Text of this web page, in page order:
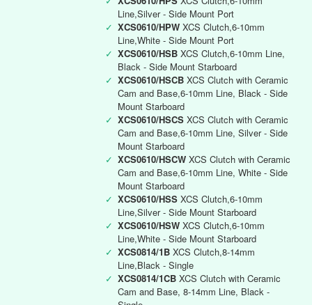
Line,Silver - Side Mount Port
✓ XCS0610/HPW XCS Clutch,6-10mm
Line,White - Side Mount Port
✓ XCS0610/HSB XCS Clutch,6-10mm Line,
Black - Side Mount Starboard
✓ XCS0610/HSCB XCS Clutch with Ceramic
Cam and Base,6-10mm Line, Black - Side
Mount Starboard
✓ XCS0610/HSCS XCS Clutch with Ceramic
Cam and Base,6-10mm Line, Silver - Side
Mount Starboard
✓ XCS0610/HSCW XCS Clutch with Ceramic
Cam and Base,6-10mm Line, White - Side
Mount Starboard
✓ XCS0610/HSS XCS Clutch,6-10mm
Line,Silver - Side Mount Starboard
✓ XCS0610/HSW XCS Clutch,6-10mm
Line,White - Side Mount Starboard
✓ XCS0814/1B XCS Clutch,8-14mm
Line,Black - Single
✓ XCS0814/1CB XCS Clutch with Ceramic
Cam and Base, 8-14mm Line, Black -